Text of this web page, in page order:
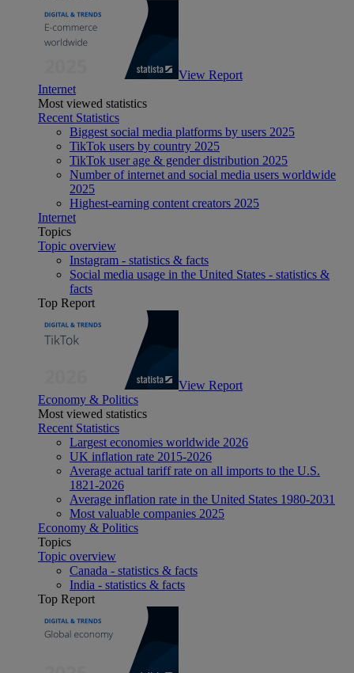
View Report
Internet
Most viewed statistics
Recent Statistics
Biggest social media platforms by users 2025
TikTok users by country 2025
TikTok user age & gender distribution 2025
Number of internet and social media users worldwide
2025
Highest-earning content creators 2025
Internet
Topics
Topic overview
Instagram - statistics & facts
Social media usage in the United States - statistics &
facts
Top Report
View Report
Economy & Politics
Most viewed statistics
Recent Statistics
Largest economies worldwide 2026
UK inflation rate 2015-2026
Average actual tariff rate on all imports to the U.S.
1821-2026
Average inflation rate in the United States 1980-2031
Most valuable companies 2025
Economy & Politics
Topics
Topic overview
Canada - statistics & facts
India - statistics & facts
Top Report